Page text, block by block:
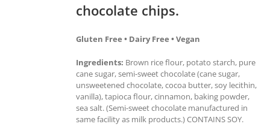
chocolate chips.
Gluten Free • Dairy Free • Vegan
Ingredients: Brown rice flour, potato starch, pure
cane sugar, semi-sweet chocolate (cane sugar,
unsweetened chocolate, cocoa butter, soy lecithin,
vanilla), tapioca flour, cinnamon, baking powder,
sea salt. (Semi-sweet chocolate manufactured in
same facility as milk products.) CONTAINS SOY.